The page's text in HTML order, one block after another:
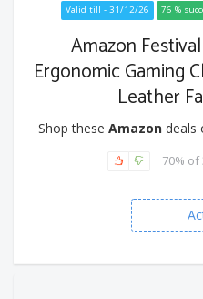
Valid till - 31/12/26 76 %
Amazon
Ergonomic Gaming
Leather
Shop these Amazon deals
70%